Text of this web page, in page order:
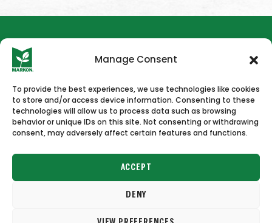
Manage Consent
To provide the best experiences, we use technologies like cookies
to store and/or access device information. Consenting to these
technologies will allow us to process data such as browsing
behavior or unique IDs on this site. Not consenting or withdrawing
consent, may adversely affect certain features and functions.
ACCEPT
DENY
HOME NEWS & PRESS CAREERS CONTACT US